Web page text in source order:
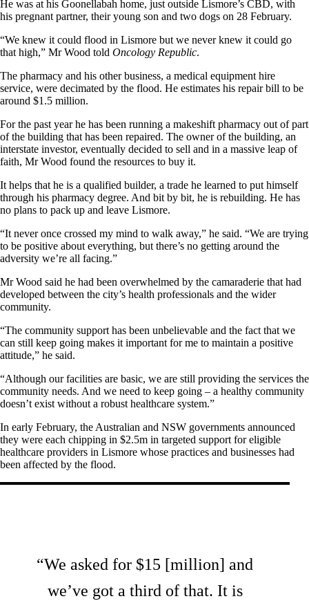
He was at his Goonellabah home, just outside Lismore’s CBD, with
his pregnant partner, their young son and two dogs on 28 February.
“We knew it could flood in Lismore but we never knew it could go
that high,” Mr Wood told Oncology Republic.
The pharmacy and his other business, a medical equipment hire
service, were decimated by the flood. He estimates his repair bill to be
around $1.5 million.
For the past year he has been running a makeshift pharmacy out of part
of the building that has been repaired. The owner of the building, an
interstate investor, eventually decided to sell and in a massive leap of
faith, Mr Wood found the resources to buy it.
It helps that he is a qualified builder, a trade he learned to put himself
through his pharmacy degree. And bit by bit, he is rebuilding. He has
no plans to pack up and leave Lismore.
“It never once crossed my mind to walk away,” he said. “We are trying
to be positive about everything, but there’s no getting around the
adversity we’re all facing.”
Mr Wood said he had been overwhelmed by the camaraderie that had
developed between the city’s health professionals and the wider
community.
“The community support has been unbelievable and the fact that we
can still keep going makes it important for me to maintain a positive
attitude,” he said.
“Although our facilities are basic, we are still providing the services the
community needs. And we need to keep going – a healthy community
doesn’t exist without a robust healthcare system.”
In early February, the Australian and NSW governments announced
they were each chipping in $2.5m in targeted support for eligible
healthcare providers in Lismore whose practices and businesses had
been affected by the flood.
“We asked for $15 [million] and
we’ve got a third of that. It is